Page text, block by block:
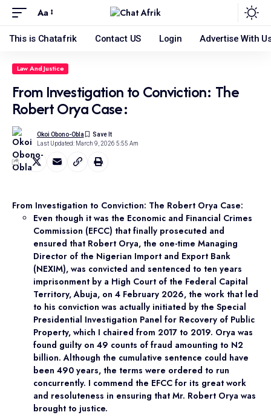
Aa
This is Chatafrik Contact US Login Advertise With
Law And Justice
From Investigation to Conviction: The
Robert Orya Case:
Last Updated: March 9, 2026 5:55 Am
Okoi Obono-Obla
From Investigation to Conviction: The Robert Orya Case:
Even though it was the Economic and Financial Crimes
Commission (EFCC) that finally prosecuted and
ensured that Robert Orya, the one-time Managing
Director of the Nigerian Import and Export Bank
(NEXIM), was convicted and sentenced to ten years
imprisonment by a High Court of the Federal Capital
Territory, Abuja, on 4 February 2026, the work that led
to his conviction was actually initiated by the Special
Presidential Investigation Panel for Recovery of Public
Property, which I chaired from 2017 to 2019. Orya was
found guilty on 49 counts of fraud amounting to N2
billion. Although the cumulative sentence could have
been 490 years, the terms were ordered to run
concurrently. I commend the EFCC for its great work
and resoluteness in ensuring that Mr. Robert Orya was
brought to justice.